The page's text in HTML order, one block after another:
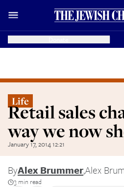
Life
Retail sales
way we now
January 17, 2014 12:21
ByAlex Brummer,Alex
3 min read